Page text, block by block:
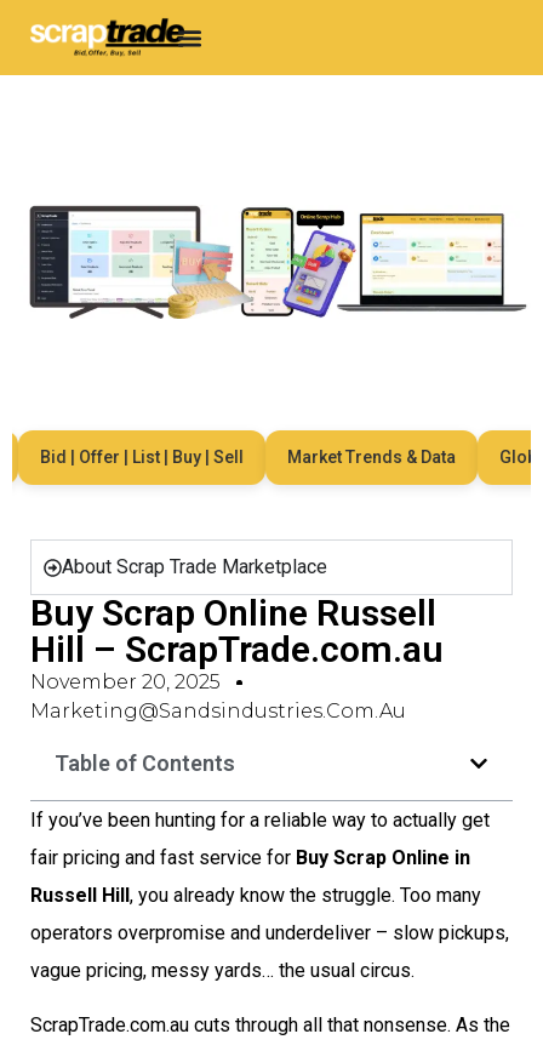
Bid | Offer | List | Buy | Sell Market Trends & Data Global
About Scrap Trade Marketplace
Buy Scrap Online Russell
Hill – ScrapTrade.com.au
November 20, 2025
Marketing@sandsindustries.com.au
Table of Contents
If you’ve been hunting for a reliable way to actually get
fair pricing and fast service for Buy Scrap Online in
Russell Hill, you already know the struggle. Too many
operators overpromise and underdeliver – slow pickups,
vague pricing, messy yards… the usual circus.
ScrapTrade.com.au cuts through all that nonsense. As the